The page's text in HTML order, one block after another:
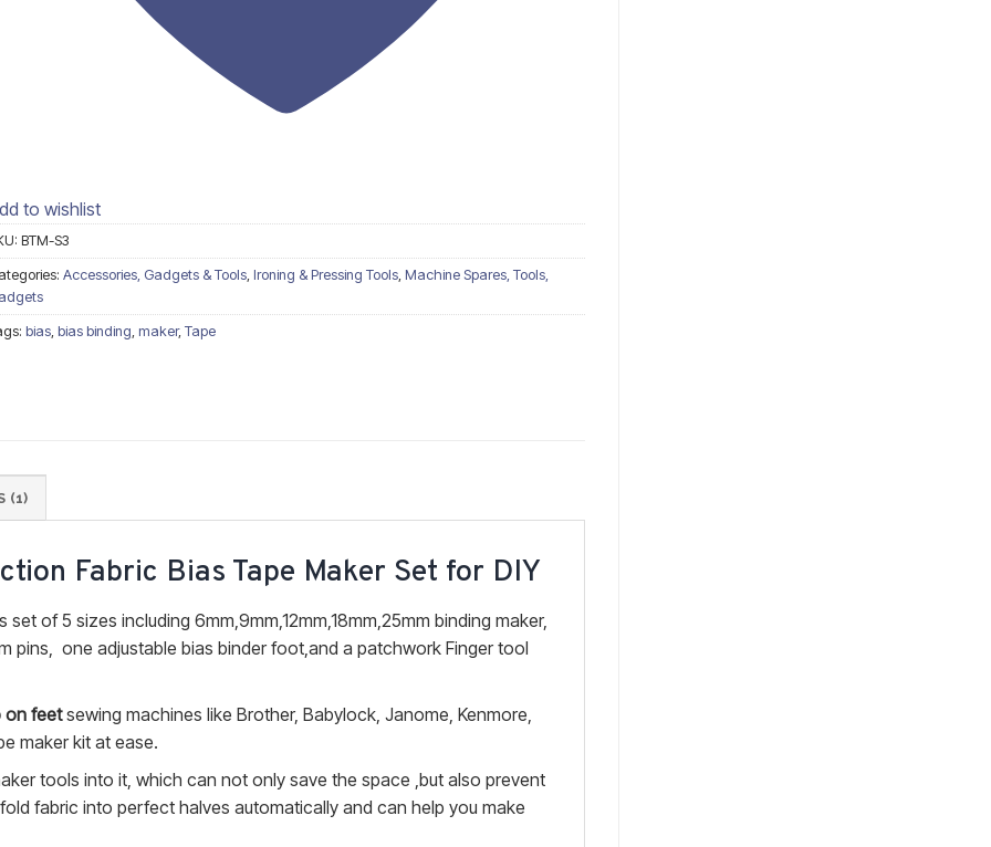
to wishlist
BTM-S3
Accessories, Gadgets & Tools Ironing & Pressing Tools Machine Spares, Tools,
bias bias binding maker,Tape
(1)
Fabric Bias Tape Maker Set for DIY
of 5 sizes including 6mm,9mm,12mm,18mm,25mm binding maker,
pins, one adjustable bias binder foot,and a patchwork Finger tool
on feetsewing machines like Brother, Babylock, Janome, Kenmore,
maker kit at ease.
tools into it, which can not only save the space ,but also prevent
fabric into perfect halves automatically and can help you make